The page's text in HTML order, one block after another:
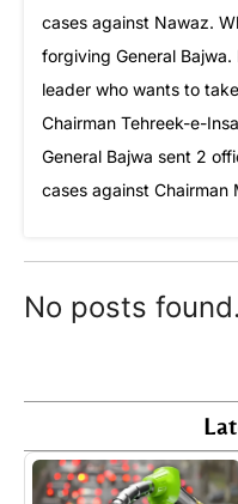
cases against Nawaz.
forgiving General
leader who wants to
Chairman Tehreek-e-
General Bajwa sent 2
cases against Chairman
No posts